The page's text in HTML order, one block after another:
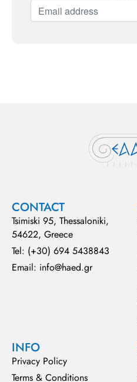
CONTACT
Tsimiski 95, Thessaloniki,
54622, Greece
Tel: (+30) 694 5438843
Email: info@haed.gr
INFO
Privacy Policy
Terms & Conditions